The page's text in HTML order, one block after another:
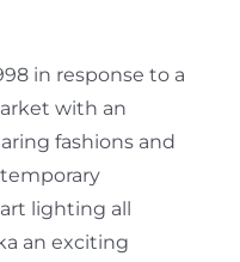
in response to a
with an
fashions and
lighting all
an exciting